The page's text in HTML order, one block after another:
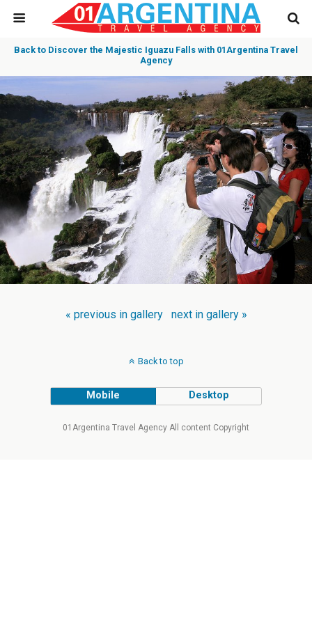
Back to Discover the Majestic Iguazu Falls with 01Argentina Travel
Agency
« previous in gallery next in gallery »
Back to top
Mobile Desktop
01Argentina Travel Agency All content Copyright